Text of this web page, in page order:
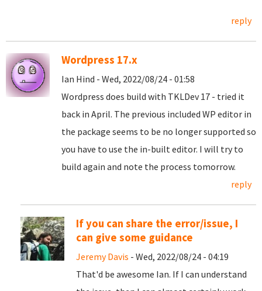
reply
Wordpress 17.x
Ian Hind - Wed, 2022/08/24 - 01:58
Wordpress does build with TKLDev 17 - tried it
back in April. The previous included WP editor in
the package seems to be no longer supported so
you have to use the in-built editor. I will try to
build again and note the process tomorrow.
reply
If you can share the error/issue, I
can give some guidance
Jeremy Davis - Wed, 2022/08/24 - 04:19
That'd be awesome Ian. If I can understand